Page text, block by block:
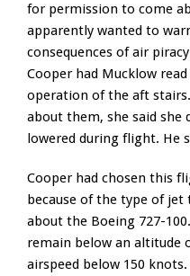
for permission to come
apparently wanted to
consequences of air
Cooper had Mucklow
operation of the aft
about them, she said she
lowered during flight. He
Cooper had chosen this
because of the type of jet
about the Boeing 727-
remain below an altitude
airspeed below 150